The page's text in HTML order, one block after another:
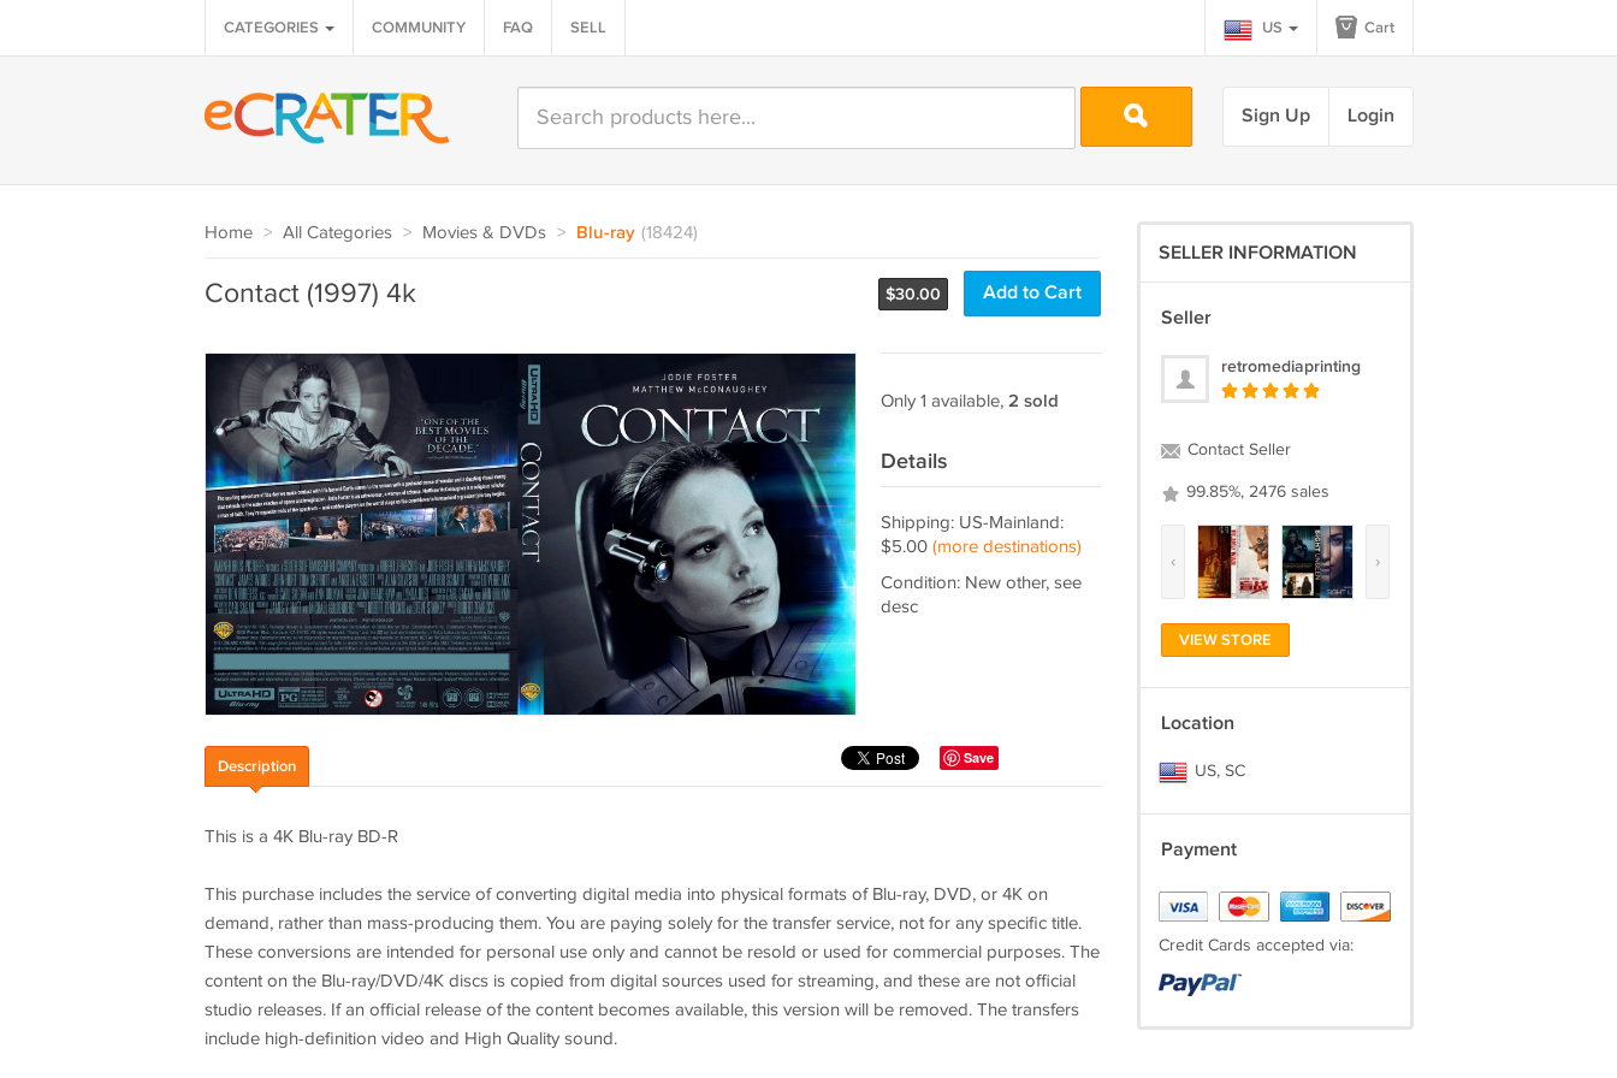
CATEGORIES COMMUNITY FAQ SELL US Cart
Sign Up Login
Home > All Categories > Movies & DVDs > Blu-ray (18424)
$30.00 Add to Cart
Contact (1997) 4k
Only 1 available, 2 sold
Details
Shipping: US-Mainland:
$5.00 (more destinations)
Condition: New other, see
desc
Save
Description
This is a 4K Blu-ray BD-R
This purchase includes the service of converting digital media into physical formats of Blu-ray, DVD, or 4K on
demand, rather than mass-producing them. You are paying solely for the transfer service, not for any specific title.
These conversions are intended for personal use only and cannot be resold or used for commercial purposes. The
content on the Blu-ray/DVD/4K discs is copied from digital sources used for streaming, and these are not official
studio releases. If an official release of the content becomes available, this version will be removed. The transfers
include high-definition video and High Quality sound.
SELLER INFORMATION
Seller
retromediaprinting
Contact Seller
99.85%, 2476 sales
‹ ›
VIEW STORE
Location
US, SC
Payment
Credit Cards accepted via: